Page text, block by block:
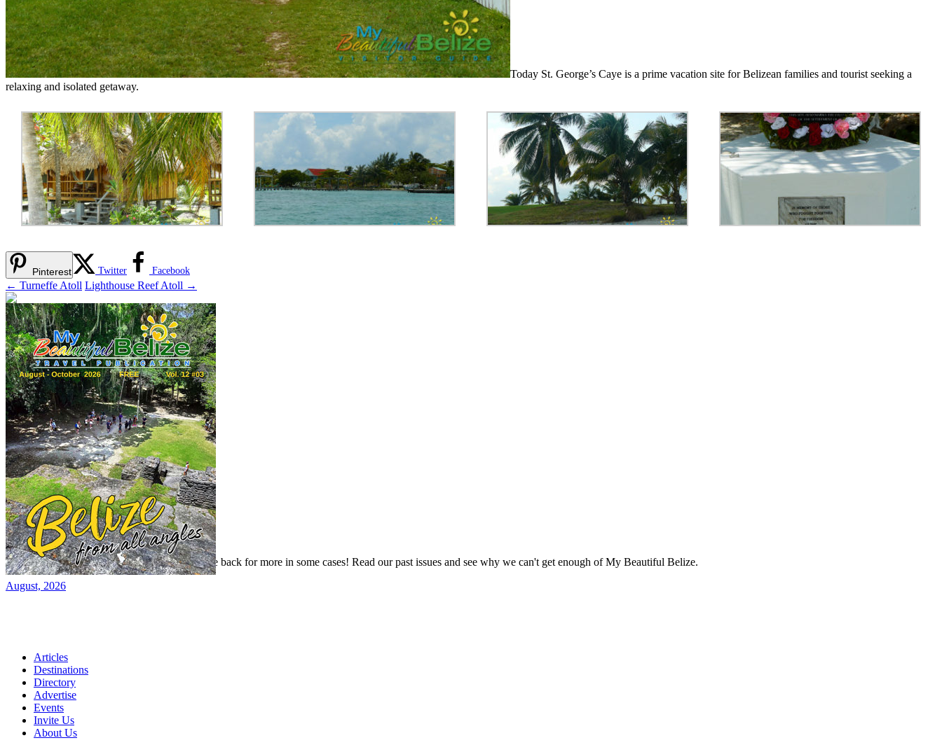
Today St. George’s Caye is a prime vacation site for Belizean families and tourist seeking a
relaxing and isolated getaway.
Pinterest Twitter Facebook
← Turneffe Atoll Lighthouse Reef Atoll →
Read our previous issue
Yes, we've been there, done that, and even gone back for more in some cases! Read our past issues and see why we can't get enough of My Beautiful Belize.
August, 2026
Articles
Destinations
Directory
Advertise
Events
Invite Us
About Us